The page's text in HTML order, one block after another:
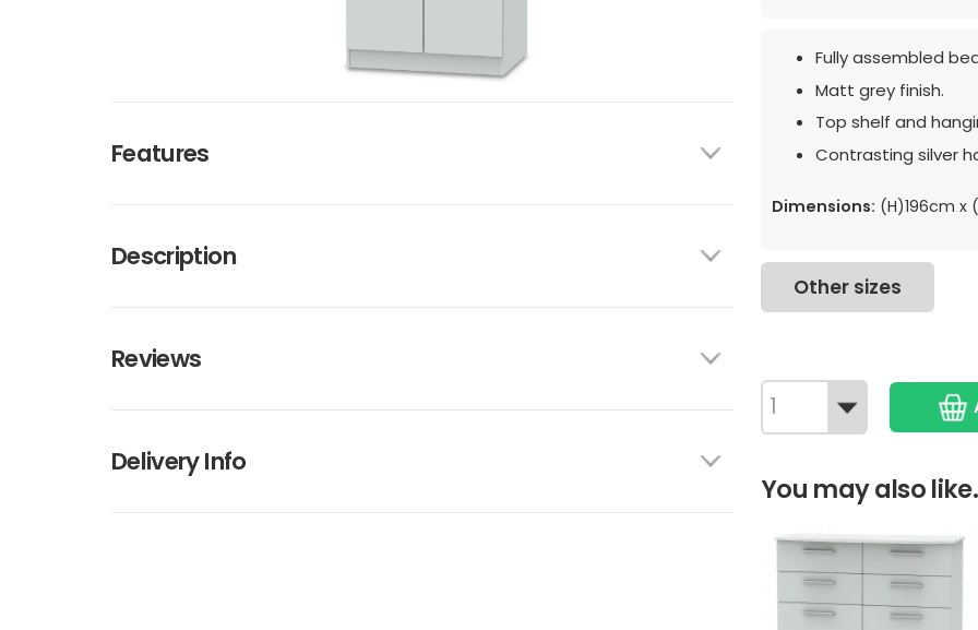
Features
Description
Reviews
Delivery Info
Fully assembled
Matt grey finish.
Top shelf and
Contrasting silver
Dimensions: (H)196cm
Other sizes
You may also